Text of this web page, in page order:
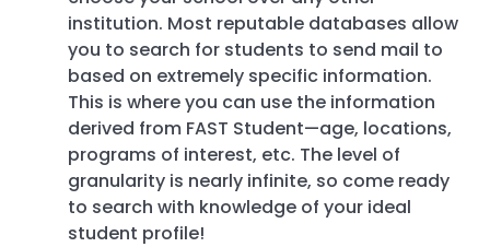
institution. Most reputable databases allow
you to search for students to send mail to
based on extremely specific information.
This is where you can use the information
derived from FAST Student—age, locations,
programs of interest, etc. The level of
granularity is nearly infinite, so come ready
to search with knowledge of your ideal
student profile!